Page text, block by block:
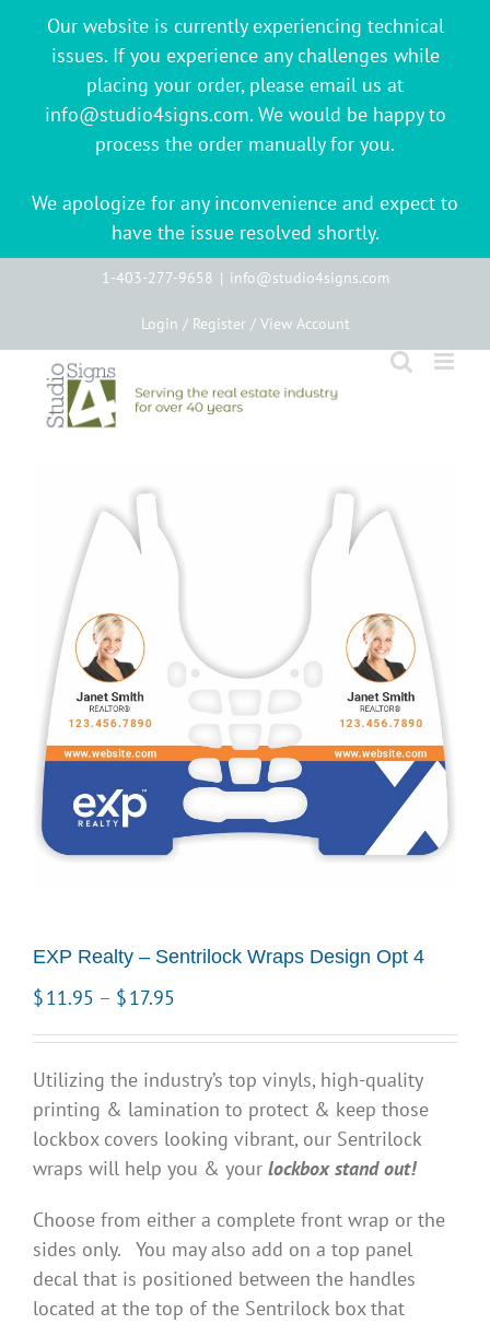
Our website is currently experiencing technical
issues. If you experience any challenges while
placing your order, please email us at
info@studio4signs.com. We would be happy to
process the order manually for you.
We apologize for any inconvenience and expect to
have the issue resolved shortly.
1-403-277-9658 | info@studio4signs.com
Login / Register / View Account
EXP Realty – Sentrilock Wraps Design Opt 4
$11.95 – $17.95
through
$17.95
Utilizing the industry’s top vinyls, high-quality
printing & lamination to protect & keep those
lockbox covers looking vibrant, our Sentrilock
wraps will help you & your lockbox stand out!
Choose from either a complete front wrap or the
sides only. You may also add on a top panel
decal that is positioned between the handles
located at the top of the Sentrilock box that